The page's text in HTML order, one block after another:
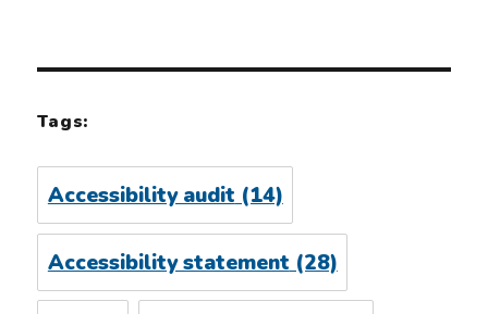
Tags:
Accessibility audit (14)
Accessibility statement (28)